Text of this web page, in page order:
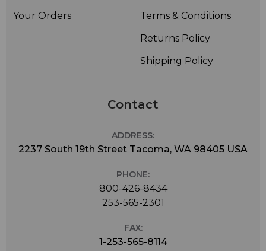
Your Orders
Terms & Conditions
Returns Policy
Shipping Policy
Contact
ADDRESS:
2237 South 19th Street Tacoma, WA 98405 USA
PHONE:
800-426-8434
253-565-2301
FAX:
1-253-565-8114